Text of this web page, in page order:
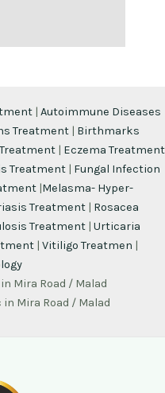
| Autoimmune Diseases
Treatment | Birthmarks
| Eczema Treatment
Treatment | Fungal Infection
|Melasma- Hyper-
Treatment| Rosacea
Treatment | Urticaria
| Vitiligo Treatmen |
Mira Road / Malad
Mira Road / Malad